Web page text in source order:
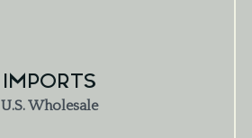
IMPORTS
U.S. Wholesale